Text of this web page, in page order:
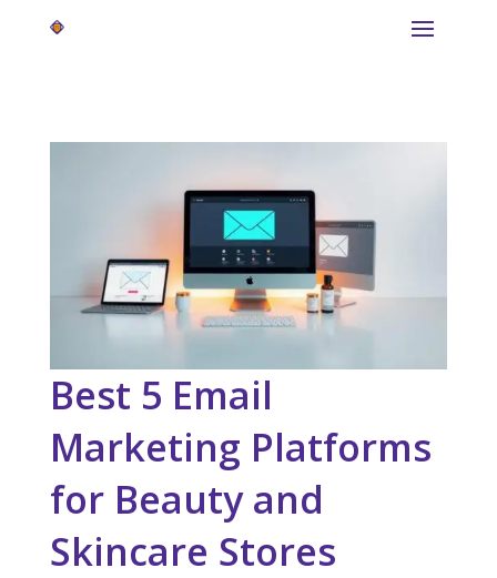
Best 5 Email
Marketing Platforms
for Beauty and
Skincare Stores